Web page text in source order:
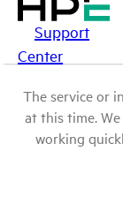
Support
Center
The service or
at this time.
working